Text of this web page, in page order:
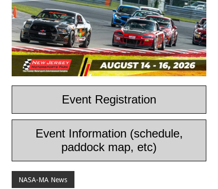
Event Registration
Event Information (schedule,
paddock map, etc)
NASA-MA News